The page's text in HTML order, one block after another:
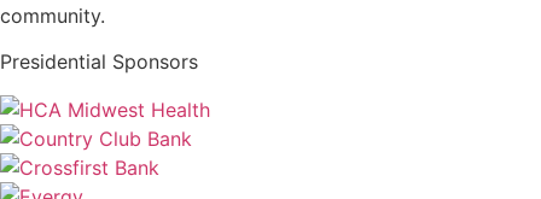
community.
Presidential Sponsors